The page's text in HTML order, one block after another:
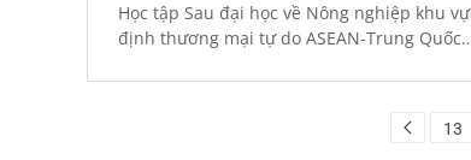
Học tập Sau đại học về Nông nghiệp khu
định thương mại tự do ASEAN-Trung
13